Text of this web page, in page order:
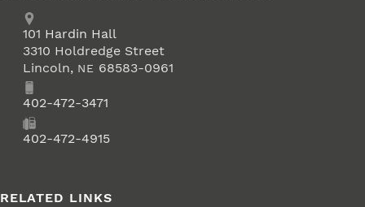
Address
School of Natural Resources
101 Hardin Hall
3310 Holdredge Street
Lincoln, NE 68583-0961
Phone402-472-3471
402-472-4915
RELATED LINKS